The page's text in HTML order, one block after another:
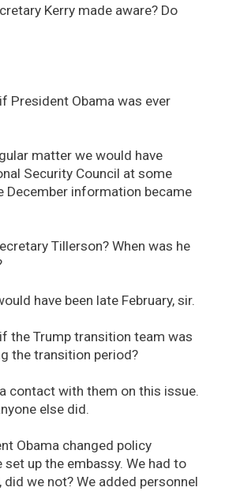
Kerry made aware? Do
President Obama was ever
matter we would have
Security Council at some
December information became
Tillerson? When was he
have been late February, sir.
the Trump transition team was
the transition period?
contact with them on this issue.
else did.
Obama changed policy
set up the embassy. We had to
did we not? We added personnel